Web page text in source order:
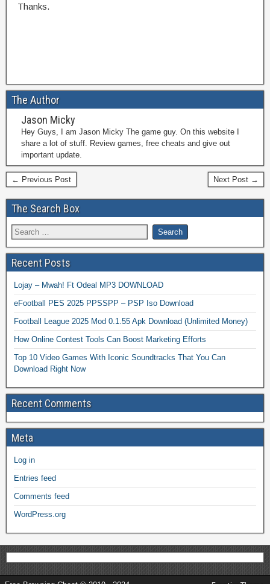
Thanks.
The Author
Jason Micky
Hey Guys, I am Jason Micky The game guy. On this website I
share a lot of stuff. Review games, free cheats and give out
important update.
← Previous Post Next Post →
The Search Box
Recent Posts
Lojay – Mwah! Ft Odeal MP3 DOWNLOAD
eFootball PES 2025 PPSSPP – PSP Iso Download
Football League 2025 Mod 0.1.55 Apk Download (Unlimited Money)
How Online Contest Tools Can Boost Marketing Efforts
Top 10 Video Games With Iconic Soundtracks That You Can
Download Right Now
Recent Comments
Meta
Log in
Entries feed
Comments feed
WordPress.org